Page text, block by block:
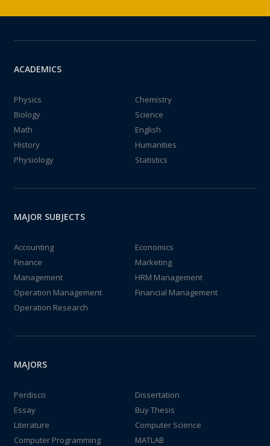
ACADEMICS
Physics
Chemistry
Biology
Science
Math
English
History
Humanities
Physiology
Statistics
MAJOR SUBJECTS
Accounting
Economics
Finance
Marketing
Management
HRM Management
Operation Management
Financial Management
Operation Research
MAJORS
Perdisco
Dissertation
Essay
Buy Thesis
Literature
Computer Science
Computer Programming
MATLAB